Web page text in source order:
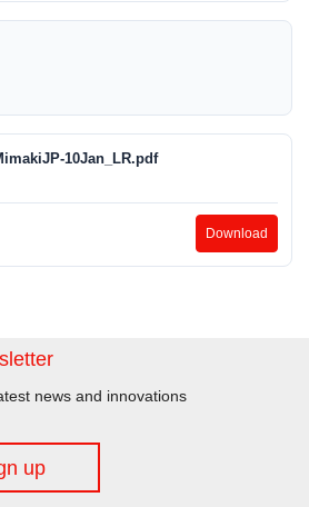
10Jan_LR.pdf
Download
news and innovations
up